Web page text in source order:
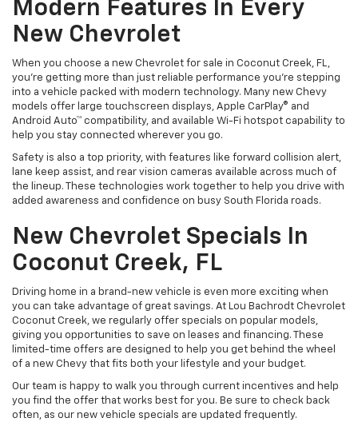
Modern Features In Every
New Chevrolet
When you choose a new Chevrolet for sale in Coconut Creek, FL,
you’re getting more than just reliable performance you’re stepping
into a vehicle packed with modern technology. Many new Chevy
models offer large touchscreen displays, Apple CarPlay® and
Android Auto™ compatibility, and available Wi-Fi hotspot capability to
help you stay connected wherever you go.
Safety is also a top priority, with features like forward collision alert,
lane keep assist, and rear vision cameras available across much of
the lineup. These technologies work together to help you drive with
added awareness and confidence on busy South Florida roads.
New Chevrolet Specials In
Coconut Creek, FL
Driving home in a brand-new vehicle is even more exciting when
you can take advantage of great savings. At Lou Bachrodt Chevrolet
Coconut Creek, we regularly offer specials on popular models,
giving you opportunities to save on leases and financing. These
limited-time offers are designed to help you get behind the wheel
of a new Chevy that fits both your lifestyle and your budget.
Our team is happy to walk you through current incentives and help
you find the offer that works best for you. Be sure to check back
often, as our new vehicle specials are updated frequently.